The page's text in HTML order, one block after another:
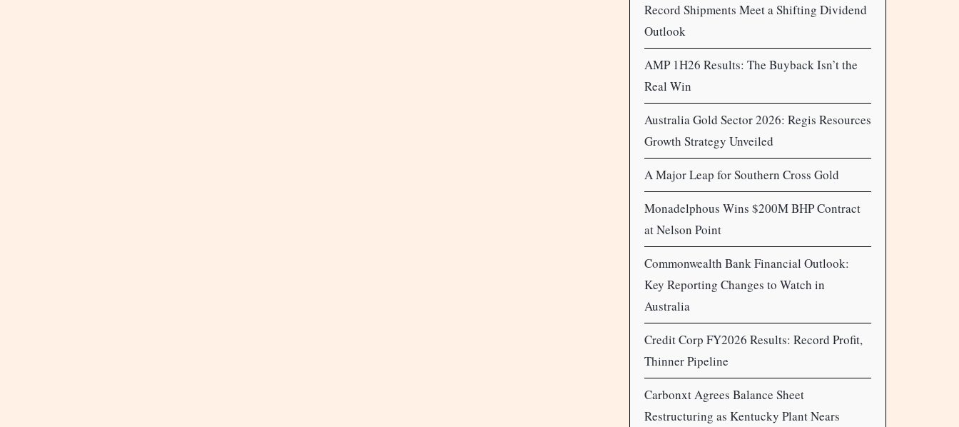
Record Shipments Meet a Shifting Dividend
Outlook
AMP 1H26 Results: The Buyback Isn’t the
Real Win
Australia Gold Sector 2026: Regis Resources
Growth Strategy Unveiled
A Major Leap for Southern Cross Gold
Monadelphous Wins $200M BHP Contract
at Nelson Point
Commonwealth Bank Financial Outlook:
Key Reporting Changes to Watch in
Australia
Credit Corp FY2026 Results: Record Profit,
Thinner Pipeline
Carbonxt Agrees Balance Sheet
Restructuring as Kentucky Plant Nears